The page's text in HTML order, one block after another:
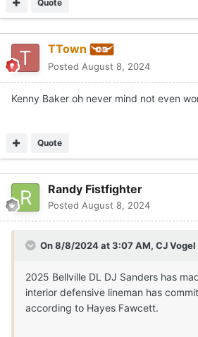
Quote
TTown
Posted August 8, 2024
Kenny Baker oh never mind not even
Quote
Randy Fistfighter
Posted August 8, 2024
On 8/8/2024 at 3:07 AM, CJ Vogel
2025 Bellville DL DJ Sanders has
interior defensive lineman has
according to Hayes Fawcett.